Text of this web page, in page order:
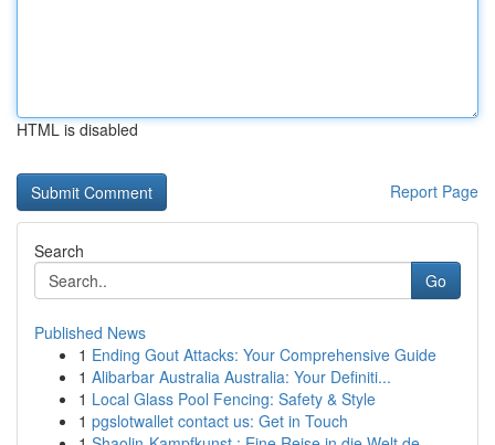
HTML is disabled
Report Page
Search
Go
Published News
1 Ending Gout Attacks: Your Comprehensive Guide
1 Alibarbar Australia Australia: Your Definiti...
1 Local Glass Pool Fencing: Safety & Style
1 pgslotwallet contact us: Get in Touch